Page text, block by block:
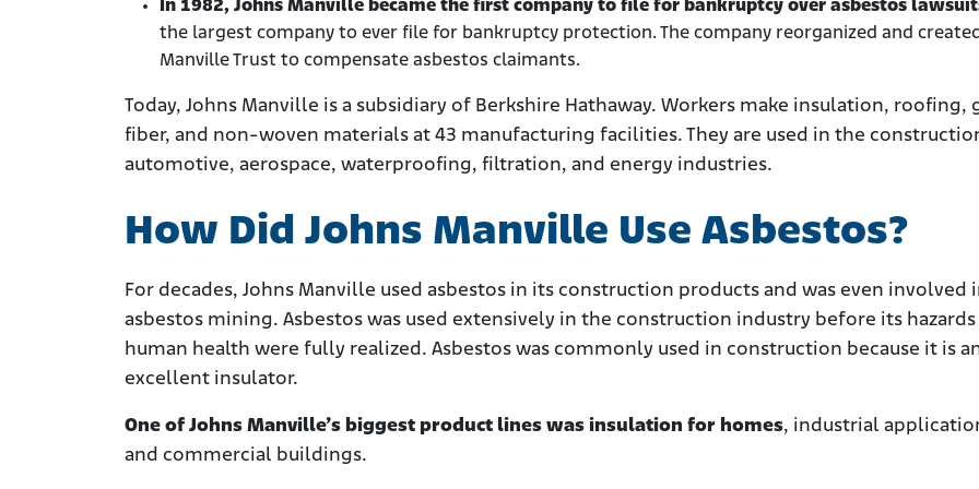
In 1982, Johns Manville became the first company to file for bankruptcy over asbestos
the largest company to ever file for bankruptcy protection. The company reorganized and
Manville Trust to compensate asbestos claimants.
Today, Johns Manville is a subsidiary of Berkshire Hathaway. Workers make insulation, roofing,
fiber, and non-woven materials at 43 manufacturing facilities. They are used in the
automotive, aerospace, waterproofing, filtration, and energy industries.
How Did Johns Manville Use Asbestos?
For decades, Johns Manville used asbestos in its construction products and was even involved
asbestos mining. Asbestos was used extensively in the construction industry before its
human health were fully realized. Asbestos was commonly used in construction because it is
excellent insulator.
One of Johns Manville’s biggest product lines was insulation for homes, industrial
and commercial buildings.